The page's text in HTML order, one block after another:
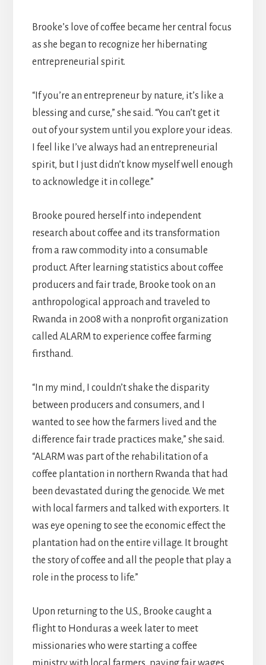
Brooke’s love of coffee became her central focus
as she began to recognize her hibernating
entrepreneurial spirit.
“If you’re an entrepreneur by nature, it’s like a
blessing and curse,” she said. “You can’t get it
out of your system until you explore your ideas.
I feel like I’ve always had an entrepreneurial
spirit, but I just didn’t know myself well enough
to acknowledge it in college.”
Brooke poured herself into independent
research about coffee and its transformation
from a raw commodity into a consumable
product. After learning statistics about coffee
producers and fair trade, Brooke took on an
anthropological approach and traveled to
Rwanda in 2008 with a nonprofit organization
called ALARM to experience coffee farming
firsthand.
“In my mind, I couldn’t shake the disparity
between producers and consumers, and I
wanted to see how the farmers lived and the
difference fair trade practices make,” she said.
“ALARM was part of the rehabilitation of a
coffee plantation in northern Rwanda that had
been devastated during the genocide. We met
with local farmers and talked with exporters. It
was eye opening to see the economic effect the
plantation had on the entire village. It brought
the story of coffee and all the people that play a
role in the process to life.”
Upon returning to the U.S., Brooke caught a
flight to Honduras a week later to meet
missionaries who were starting a coffee